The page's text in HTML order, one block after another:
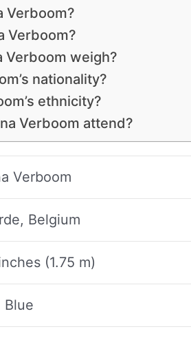
Verboom?
Verboom?
Verboom weigh?
nationality?
ethnicity?
Verboom attend?
Verboom
Belgium
(1.75 m)
Blue